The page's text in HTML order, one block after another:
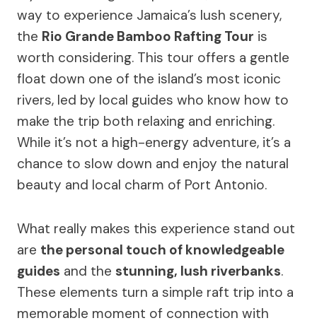
way to experience Jamaica’s lush scenery,
the Rio Grande Bamboo Rafting Tour is
worth considering. This tour offers a gentle
float down one of the island’s most iconic
rivers, led by local guides who know how to
make the trip both relaxing and enriching.
While it’s not a high-energy adventure, it’s a
chance to slow down and enjoy the natural
beauty and local charm of Port Antonio.
What really makes this experience stand out
are the personal touch of knowledgeable
guides and the stunning, lush riverbanks.
These elements turn a simple raft trip into a
memorable moment of connection with